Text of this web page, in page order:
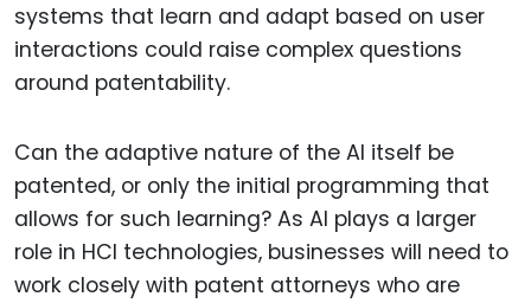
systems that learn and adapt based on user
interactions could raise complex questions
around patentability.
Can the adaptive nature of the AI itself be
patented, or only the initial programming that
allows for such learning? As AI plays a larger
role in HCI technologies, businesses will need to
work closely with patent attorneys who are